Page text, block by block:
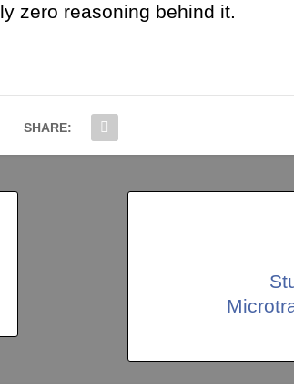
zero reasoning behind it.
SHARE: